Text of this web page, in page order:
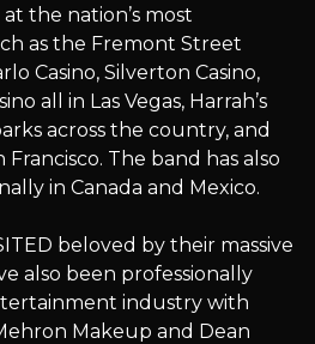
the nation’s most
as the Fremont Street
Casino, Silverton Casino,
all in Las Vegas, Harrah’s
across the country, and
Francisco. The band has also
in Canada and Mexico.
beloved by their massive
also been professionally
industry with
Makeup and Dean